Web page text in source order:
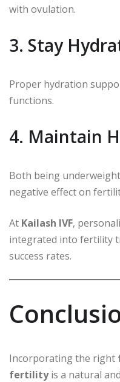
with ovulation.
3. Stay
Proper hydration
functions.
4. Maintain
Both being
negative effect on
At Kailash IVF,
integrated into fertility
success rates.
Incorporating the right
fertilityis a natural